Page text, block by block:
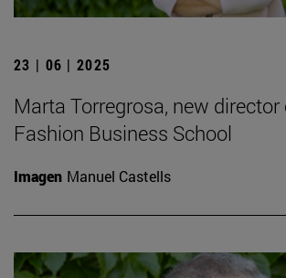
23 | 06 | 2025
Marta Torregrosa, new director
Fashion Business School
Imagen Manuel Castells